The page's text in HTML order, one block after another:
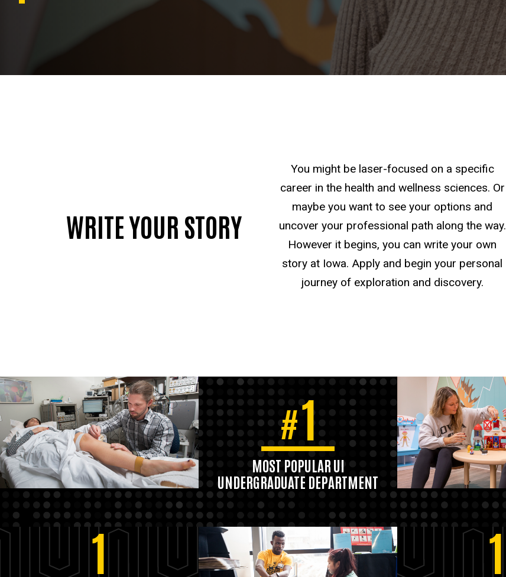
WRITE YOUR STORY
You might be laser-focused on a specific
career in the health and wellness sciences. Or
maybe you want to see your options and
uncover your professional path along the way.
However it begins, you can write your own
story at Iowa. Apply and begin your personal
journey of exploration and discovery.
#1
MOST POPULAR UI
UNDERGRADUATE DEPARTMENT
1 1